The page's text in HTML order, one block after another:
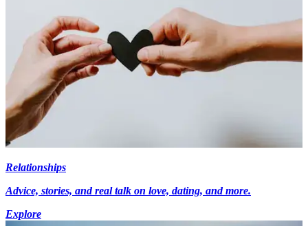
Relationships
Advice, stories, and real talk on love, dating, and more.
Explore